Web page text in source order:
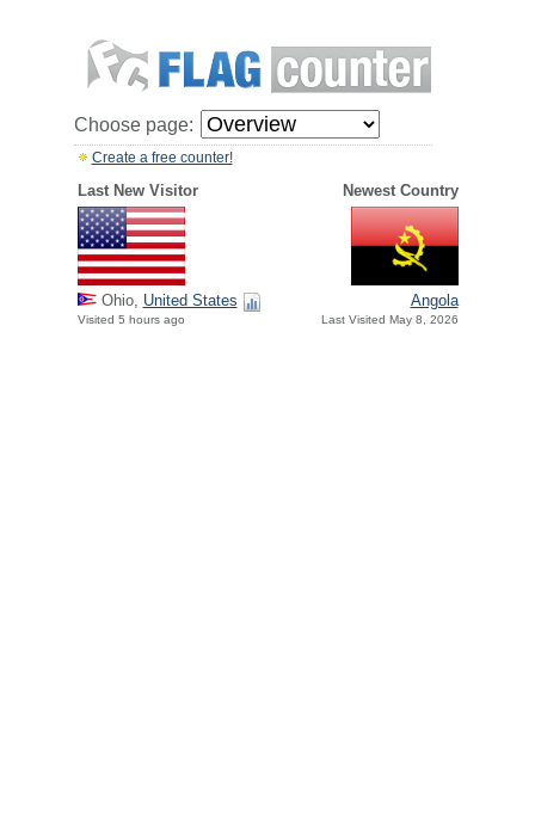
Choose page:
Create a free counter!
Last New Visitor Newest Country
Ohio, United States
Visited 5 hours ago
Angola
Last Visited May 8, 2026